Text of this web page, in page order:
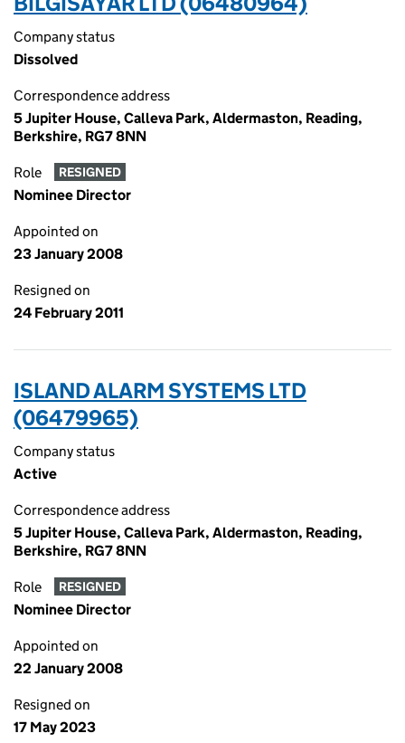
Company status
Dissolved
Correspondence address
5 Jupiter House, Calleva Park, Aldermaston, Reading,
Berkshire, RG7 8NN
Role RESIGNED
Nominee Director
Appointed on
23 January 2008
Resigned on
24 February 2011
ISLAND ALARM SYSTEMS LTD
(06479965)
Company status
Active
Correspondence address
5 Jupiter House, Calleva Park, Aldermaston, Reading,
Berkshire, RG7 8NN
Role RESIGNED
Nominee Director
Appointed on
22 January 2008
Resigned on
17 May 2023